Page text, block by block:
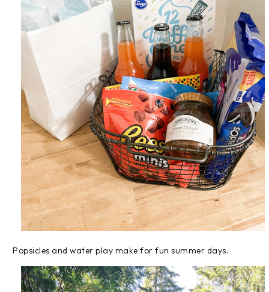
Popsicles and water play make for fun summer days.